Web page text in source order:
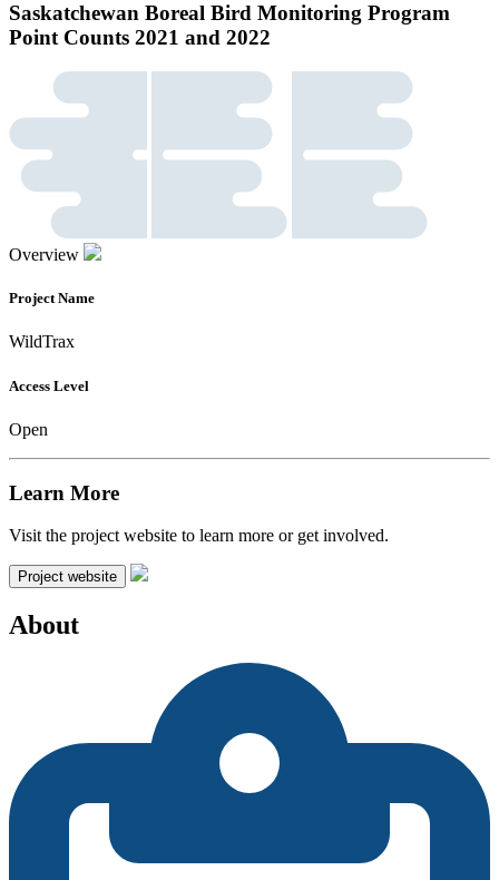
Saskatchewan Boreal Bird Monitoring Program
Point Counts 2021 and 2022
Overview
Project Name
WildTrax
Access Level
Open
Learn More
Visit the project website to learn more or get involved.
Project website
About